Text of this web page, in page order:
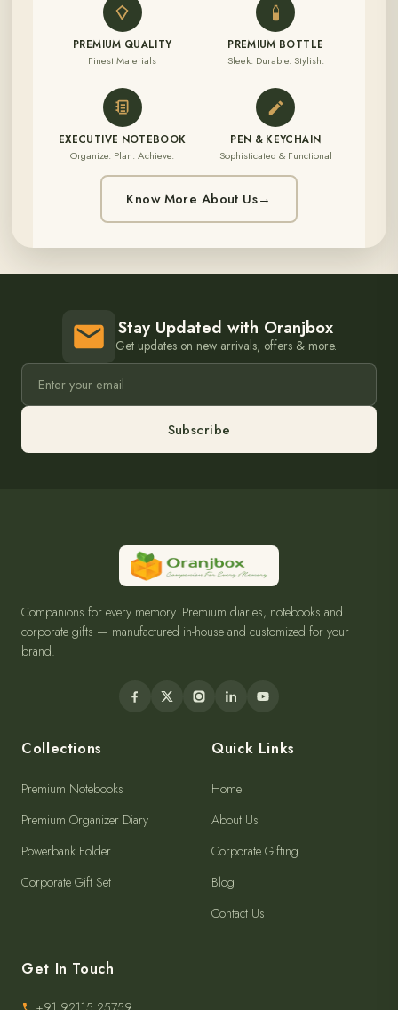
PREMIUM QUALITY
Finest Materials
PREMIUM BOTTLE
Sleek. Durable. Stylish.
EXECUTIVE NOTEBOOK
Organize. Plan. Achieve.
PEN & KEYCHAIN
Sophisticated & Functional
Know More About Us→
Stay Updated with Oranjbox
Get updates on new arrivals, offers & more.
Subscribe
Companions for every memory. Premium diaries, notebooks and
corporate gifts — manufactured in-house and customized for your
brand.
Collections
Premium Notebooks
Premium Organizer Diary
Powerbank Folder
Corporate Gift Set
Quick Links
Home
About Us
Corporate Gifting
Blog
Contact Us
Get In Touch